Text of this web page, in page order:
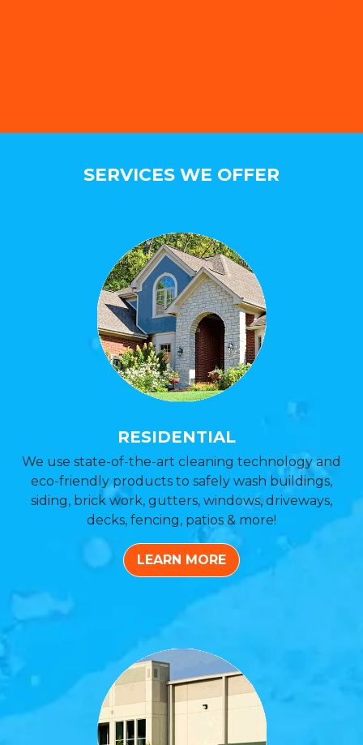
SERVICES WE OFFER
RESIDENTIAL
We use state-of-the-art cleaning technology and
eco-friendly products to safely wash buildings,
siding, brick work, gutters, windows, driveways,
decks, fencing, patios & more!
LEARN MORE